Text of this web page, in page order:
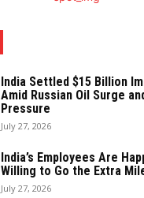
India Settled $15 Billion
Amid Russian Oil Surge
Pressure
July 27, 2026
India’s Employees Are
Willing to Go the Extra
July 27, 2026